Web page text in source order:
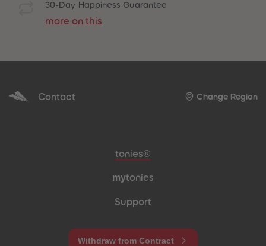
30-Day Happiness Guarantee
more on this
Contact Change Region
Meta navigation footer
tonies®
mytonies
Support
Withdraw from Contract